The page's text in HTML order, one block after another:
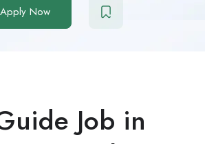
Apply Now
Job in